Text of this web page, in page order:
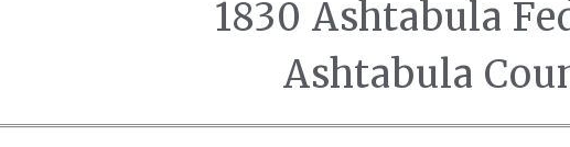
1830 Ashtabula
Ashtabula